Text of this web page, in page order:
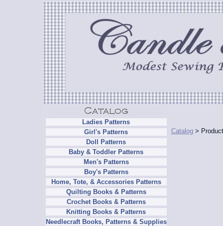
Ladies Patterns
Girl's Patterns
Doll Patterns
Baby & Toddler Patterns
Men's Patterns
Boy's Patterns
Home, Tote, & Accessories Patterns
Quilting Books & Patterns
Crochet Books & Patterns
Knitting Books & Patterns
Needlecraft Books, Patterns & Supplies
Catalog>